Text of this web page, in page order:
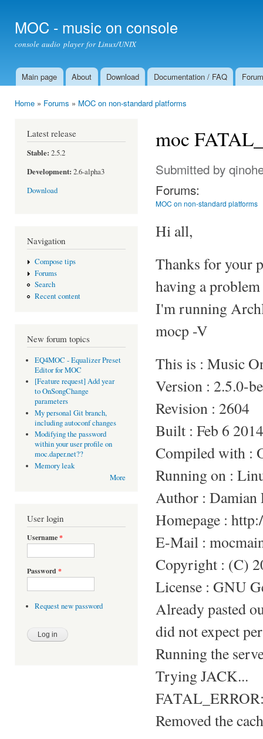
MOC - music on console
console audio player for Linux/UNIX
Main menu
Main page About Download Documentation / FAQ Forum
Home » Forums » MOC on non-standard platforms
Latest release
Stable: 2.5.2
Development: 2.6-alpha3
Download
Navigation
Compose tips
Forums
Search
Recent content
New forum topics
EQ4MOC - Equalizer Preset
Editor for MOC
[Feature request] Add year
to OnSongChange
parameters
My personal Git branch,
including autoconf changes
Modifying the password
within your user profile on
moc.daper.net??
Memory leak
More
User login
Username*
Password *
Request new password
moc
Submitted by
Forums:
MOC on non-standard platforms
Hi all,
Thanks for your
having a
I'm running
mocp -V
This is : Music
Version : 2.5.0-
Revision : 2604
Built : Feb 6
Compiled with :
Running on :
Author : Damian
Homepage :
E-Mail :
Copyright : (C)
License : GNU
Already pasted
did not expect
Running the
Trying JACK...
Removed the